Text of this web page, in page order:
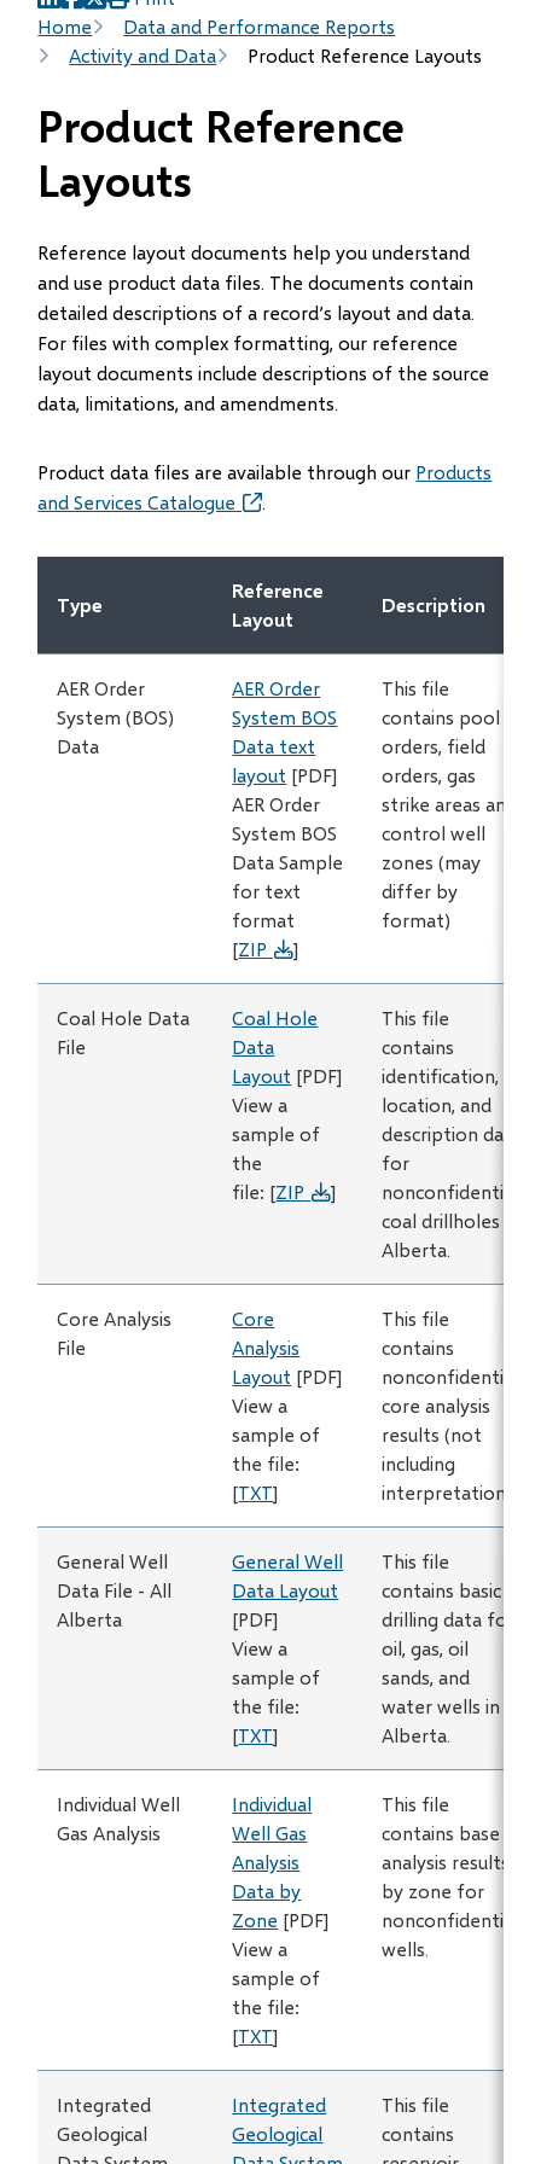
Breadcrumb
Home
Data and Performance Reports
Activity and Data
Product Reference Layouts
(opens
in
new
(opens
in
new
(opens
in
new
Product Reference
Layouts
Reference layout documents help you understand
and use product data files. The documents contain
detailed descriptions of a record’s layout and data.
For files with complex formatting, our reference
layout documents include descriptions of the source
data, limitations, and amendments.
Product data files are available through our Products
and Services Catalogue (opens
new
window)
.
Type
Reference
Layout
Description
AER Order
System (BOS)
Data
AER Order
System BOS
Data text
layout [PDF]
AER Order
System BOS
Data Sample
for text
format
[ZIP ]
This file
contains pool
orders, field
orders, gas
strike areas and
control well
zones (may
differ by
format)
Coal Hole Data
File
Coal Hole
Data
Layout [PDF]
View a
sample of
the
file: [ZIP ]
This file
contains
identification,
location, and
description data
for
nonconfidential
coal drillholes in
Alberta.
Core Analysis
File
Core
Analysis
Layout [PDF]
View a
sample of
the file:
[TXT]
This file
contains
nonconfidential
core analysis
results (not
including
interpretations).
General Well
Data File - All
Alberta
General Well
Data Layout
[PDF]
View a
sample of
the file:
[TXT]
This file
contains basic
drilling data for
oil, gas, oil
sands, and
water wells in
Alberta.
Individual Well
Gas Analysis
Individual
Well Gas
Analysis
Data by
Zone [PDF]
View a
sample of
the file:
[TXT]
This file
contains base
analysis results
by zone for
nonconfidential
wells.
Integrated
Geological
Integrated
Geological
This file
contains